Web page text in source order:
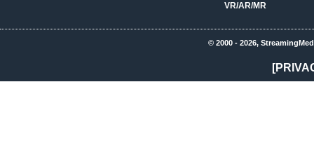
VR/AR/MR
© 2000 - 2026,